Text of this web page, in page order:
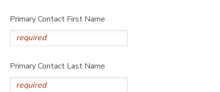
Primary Contact First Name
Primary Contact Last Name
ONLINE STORE